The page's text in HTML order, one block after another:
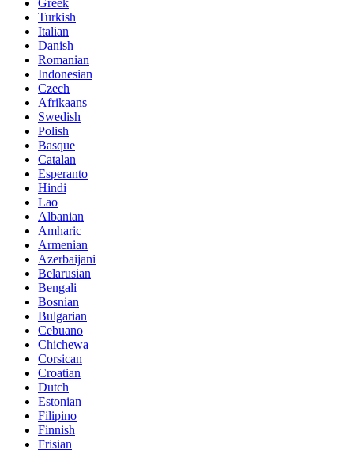
Greek
Turkish
Italian
Danish
Romanian
Indonesian
Czech
Afrikaans
Swedish
Polish
Basque
Catalan
Esperanto
Hindi
Lao
Albanian
Amharic
Armenian
Azerbaijani
Belarusian
Bengali
Bosnian
Bulgarian
Cebuano
Chichewa
Corsican
Croatian
Dutch
Estonian
Filipino
Finnish
Frisian